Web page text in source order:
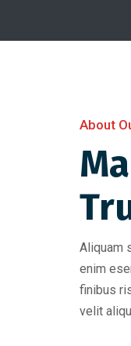
About
Aliquam
enim
finibus
velit